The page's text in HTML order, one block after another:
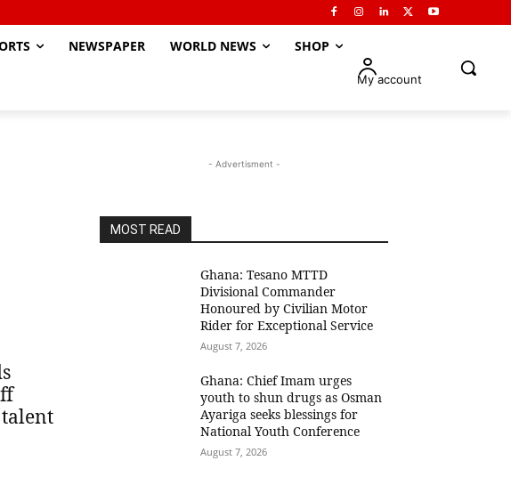
NEWSPAPER WORLD NEWS SHOP
My account
talent
- Advertisment -
MOST READ
Ghana: Tesano MTTD
Divisional Commander
Honoured by Civilian Motor
Rider for Exceptional Service
August 7, 2026
Ghana: Chief Imam urges
youth to shun drugs as Osman
Ayariga seeks blessings for
National Youth Conference
August 7, 2026